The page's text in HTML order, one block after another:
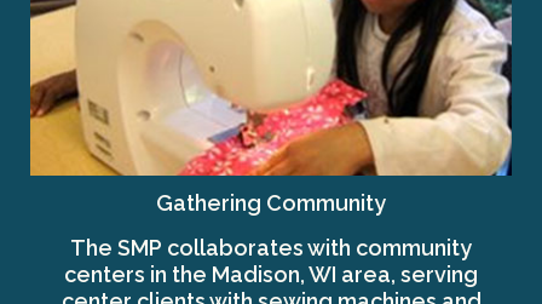
Gathering Community
The SMP collaborates with community
centers in the Madison, WI area, serving